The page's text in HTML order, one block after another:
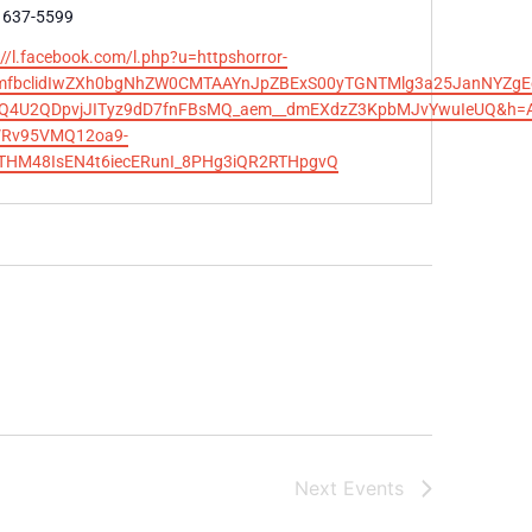
5599
l.facebook.com/l.php?u=httpshorror-
Next Events